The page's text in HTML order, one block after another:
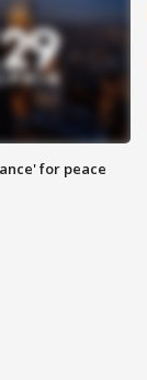
for peace